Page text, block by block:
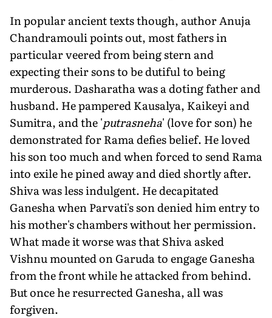
In popular ancient texts though, author Anuja
Chandramouli points out, most fathers in
particular veered from being stern and
expecting their sons to be dutiful to being
murderous. Dasharatha was a doting father and
husband. He pampered Kausalya, Kaikeyi and
Sumitra, and the 'putrasneha' (love for son) he
demonstrated for Rama defies belief. He loved
his son too much and when forced to send Rama
into exile he pined away and died shortly after.
Shiva was less indulgent. He decapitated
Ganesha when Parvati's son denied him entry to
his mother's chambers without her permission.
What made it worse was that Shiva asked
Vishnu mounted on Garuda to engage Ganesha
from the front while he attacked from behind.
But once he resurrected Ganesha, all was
forgiven.